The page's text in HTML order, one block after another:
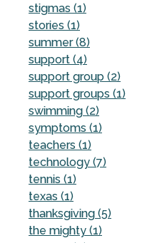
stigmas (1)
stories (1)
summer (8)
support (4)
support group (2)
support groups (1)
swimming (2)
symptoms (1)
teachers (1)
technology (7)
tennis (1)
texas (1)
thanksgiving (5)
the mighty (1)